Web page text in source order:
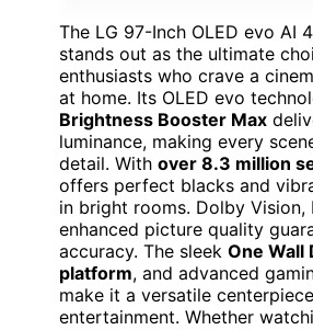
The LG 97-Inch OLED evo AI
stands out as the ultimate
enthusiasts who crave a
at home. Its OLED evo
Brightness Booster Max
luminance, making every
detail. With over 8.3 million
offers perfect blacks and
in bright rooms. Dolby Vision,
enhanced picture quality
accuracy. The sleek One Wall
platform, and advanced
make it a versatile
entertainment. Whether